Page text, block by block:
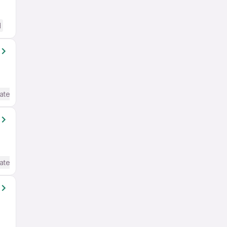
/ Advanced) English
/ Advanced) English